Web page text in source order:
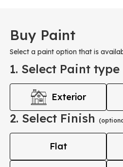
Buy Paint
Select a paint option that is
1. Select Paint type
Exterior
2. Select Finish
Flat